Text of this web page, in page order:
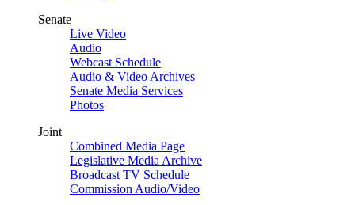
Senate
Live Video
Audio
Webcast Schedule
Audio & Video Archives
Senate Media Services
Photos
Joint
Combined Media Page
Legislative Media Archive
Broadcast TV Schedule
Commission Audio/Video